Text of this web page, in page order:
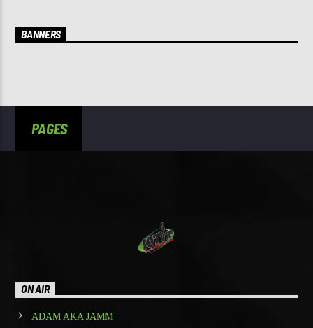
BANNERS
PAGES
ON AIR
ADAM AKA JAMM